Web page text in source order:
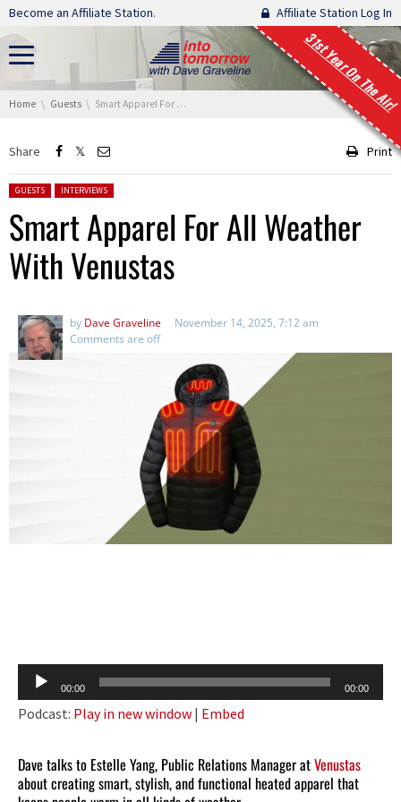
Skip navigation
Become an Affiliate Station. Affiliate Station Log In
31st Year On The Air!
You are here:
Home Guests Smart Apparel For All Weather With Venustas
Share Print
Posted in:
GUESTS INTERVIEWS
Smart Apparel For All Weather
With Venustas
by Dave Graveline
November 14, 2025, 7:12 am
Comments are off
Audio
Player
00:00 00:00
Podcast: Play in new window | Embed
Dave talks to Estelle Yang, Public Relations Manager atVenustas
about creating smart, stylish, and functional heated apparel that